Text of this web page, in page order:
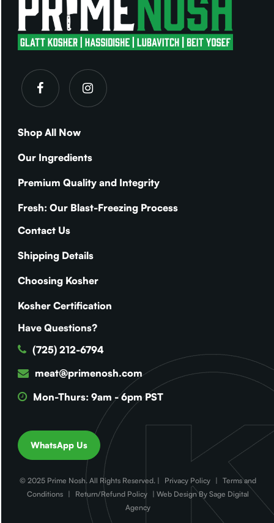
Shop All Now
Our Ingredients
Premium Quality and Integrity
Fresh: Our Blast-Freezing Process
Contact Us
Shipping Details
Choosing Kosher
Kosher Certification
Have Questions?
(725) 212-6794
meat@primenosh.com
Mon-Thurs: 9am - 6pm PST
WhatsApp Us
© 2025 Prime Nosh. All Rights Reserved. | Privacy Policy |
Terms and
Conditions
| Return/Refund Policy
| Web Design By Sage Digital
Agency